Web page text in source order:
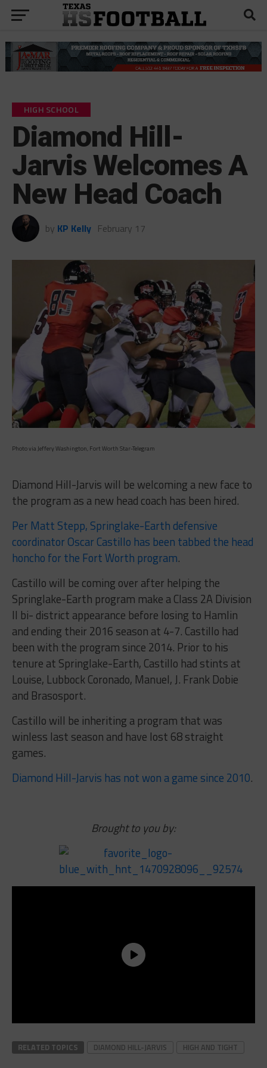
HIGH SCHOOL
Diamond Hill-
Jarvis Welcomes A
New Head Coach
by KP Kelly February 17
Photo via Jeffery Washington, Fort Worth Star-Telegram
Diamond Hill-Jarvis will be welcoming a new face to
the program as a new head coach has been hired.
Per Matt Stepp, Springlake-Earth defensive
coordinator Oscar Castillo has been tabbed the head
honcho for the Fort Worth program.
Castillo will be coming over after helping the
Springlake-Earth program make a Class 2A Division
II bi- district appearance before losing to Hamlin
and ending their 2016 season at 4-7. Castillo had
been with the program since 2014. Prior to his
tenure at Springlake-Earth, Castillo had stints at
Louise, Lubbock Coronado, Manuel, J. Frank Dobie
and Brasosport.
Castillo will be inheriting a program that was
winless last season and have lost 68 straight
games.
Diamond Hill-Jarvis has not won a game since 2010.
Brought to you by:
RELATED TOPICS DIAMOND HILL-JARVIS HIGH AND TIGHT